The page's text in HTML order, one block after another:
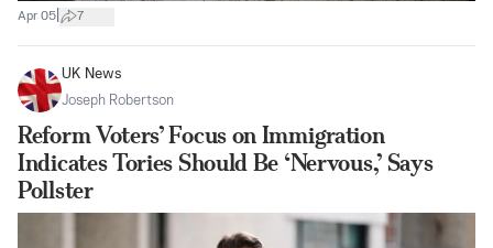
Apr 05 7
UK News
Joseph Robertson
Reform Voters’ Focus on Immigration
Indicates Tories Should Be ‘Nervous,’ Says
Pollster